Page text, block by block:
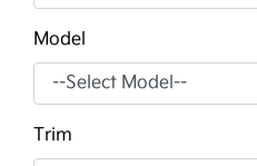
Model
Trim